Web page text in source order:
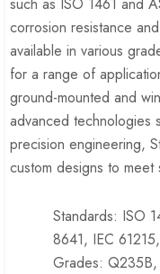
corrosion resistance
available in various
for a range of
ground-mounted and
advanced technologies
precision engineering,
custom designs to
Standards: ISO
8641, IEC
Grades: